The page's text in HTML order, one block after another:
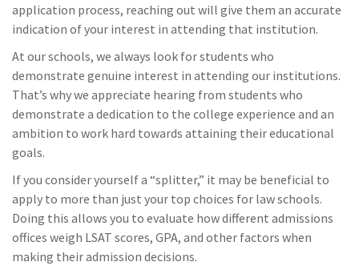
application process, reaching out will give them an accurate
indication of your interest in attending that institution.
At our schools, we always look for students who
demonstrate genuine interest in attending our institutions.
That’s why we appreciate hearing from students who
demonstrate a dedication to the college experience and an
ambition to work hard towards attaining their educational
goals.
If you consider yourself a “splitter,” it may be beneficial to
apply to more than just your top choices for law schools.
Doing this allows you to evaluate how different admissions
offices weigh LSAT scores, GPA, and other factors when
making their admission decisions.